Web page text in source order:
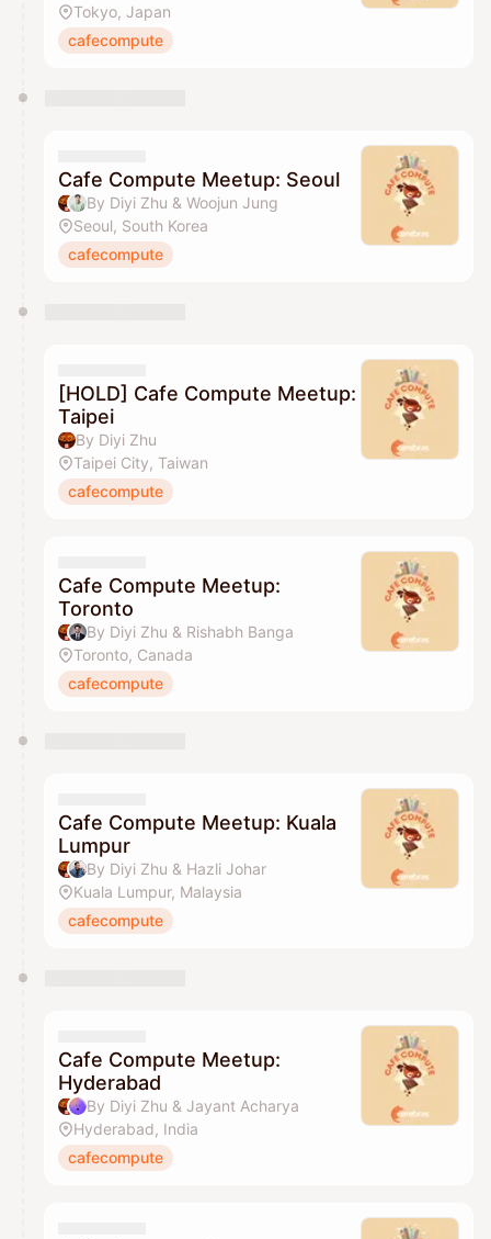
Tokyo, Japan
cafecompute
Cafe Compute Meetup: Seoul
By Diyi Zhu & Woojun Jung
Seoul, South Korea
cafecompute
[HOLD] Cafe Compute Meetup:
Taipei
By Diyi Zhu
Taipei City, Taiwan
cafecompute
Cafe Compute Meetup:
Toronto
By Diyi Zhu & Rishabh Banga
Toronto, Canada
cafecompute
Cafe Compute Meetup: Kuala
Lumpur
By Diyi Zhu & Hazli Johar
Kuala Lumpur, Malaysia
cafecompute
Cafe Compute Meetup:
Hyderabad
By Diyi Zhu & Jayant Acharya
Hyderabad, India
cafecompute